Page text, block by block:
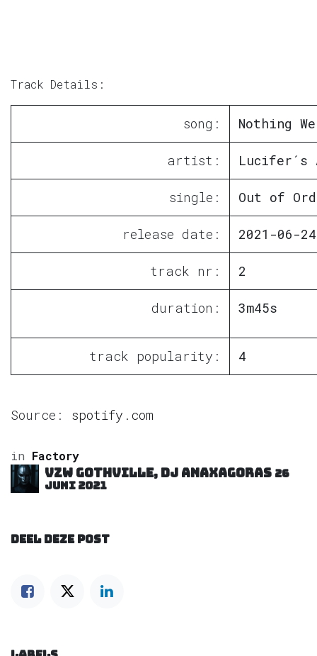
Track Details:
song: Nothing
artist: Lucifer´s
single: Out of
release date: 2021-06-24
track nr: 2
duration: 3m45s
track popularity: 4
Source: spotify.com
in Factory
VZW GOTHVILLE, DJ Anaxagoras 26
juni 2021
DEEL DEZE POST